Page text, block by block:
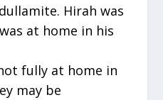
Hirah was
at home in his
fully at home in
may be